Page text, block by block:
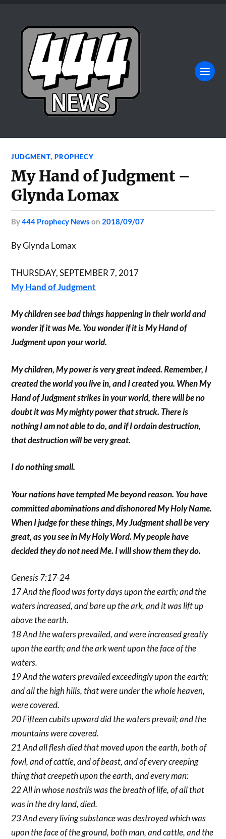
JUDGMENT,PROPHECY
My Hand of Judgment –
Glynda Lomax
by444 Prophecy News on 2018/09/07
By Glynda Lomax
THURSDAY, SEPTEMBER 7, 2017
My Hand of Judgment
My children see bad things happening in their world and
wonder if it was Me. You wonder if it is My Hand of
Judgment upon your world.
My children, My power is very great indeed. Remember, I
created the world you live in, and I created you. When My
Hand of Judgment strikes in your world, there will be no
doubt it was My mighty power that struck. There is
nothing I am not able to do, and if I ordain destruction,
that destruction will be very great.
I do nothing small.
Your nations have tempted Me beyond reason. You have
committed abominations and dishonored My Holy Name.
When I judge for these things, My Judgment shall be very
great, as you see in My Holy Word. My people have
decided they do not need Me. I will show them they do.
Genesis 7:17-24
17 And the flood was forty days upon the earth; and the
waters increased, and bare up the ark, and it was lift up
above the earth.
18 And the waters prevailed, and were increased greatly
upon the earth; and the ark went upon the face of the
waters.
19 And the waters prevailed exceedingly upon the earth;
and all the high hills, that were under the whole heaven,
were covered.
20 Fifteen cubits upward did the waters prevail; and the
mountains were covered.
21 And all flesh died that moved upon the earth, both of
fowl, and of cattle, and of beast, and of every creeping
thing that creepeth upon the earth, and every man:
22 All in whose nostrils was the breath of life, of all that
was in the dry land, died.
23 And every living substance was destroyed which was
upon the face of the ground, both man, and cattle, and the